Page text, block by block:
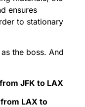
ensures
to stationary
the boss. And
JFK to LAX
LAX to